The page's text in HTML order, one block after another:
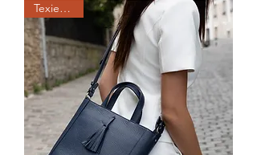
Texier days